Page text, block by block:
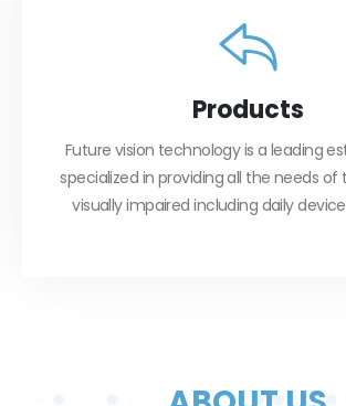
Products
Future vision technology is a leading
specialized in providing all the needs of
visually impaired including daily